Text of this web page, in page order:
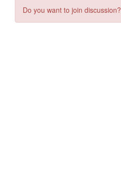
Do you want to join discussion?